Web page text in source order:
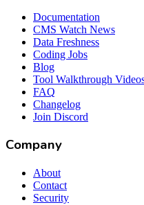
Documentation
CMS Watch News
Data Freshness
Coding Jobs
Blog
Tool Walkthrough
FAQ
Changelog
Join Discord
Company
About
Contact
Security